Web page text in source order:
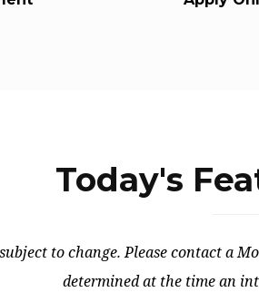
Today's
to change. Please contact a
determined at the time an